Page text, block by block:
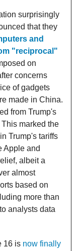
surprisingly
that they
and
"reciprocal"
on
concerns
of gadgets
made in China.
from Trump's
marked the
Trump's tariffs
Apple and
albeit a
almost
based on
more than
analysts data
16 is now finally